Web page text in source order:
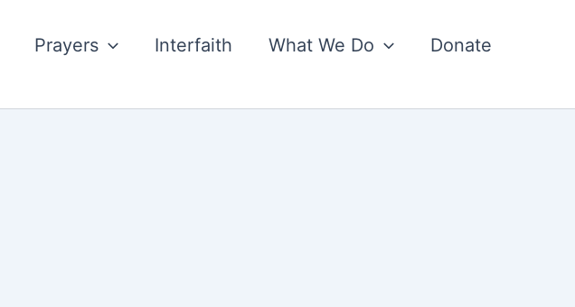
Prayers Interfaith What We Do Donate